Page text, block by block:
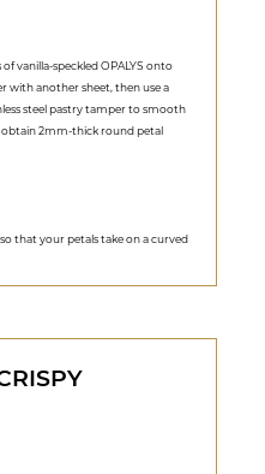
vanilla-speckled OPALYS onto
with another sheet, then use a
steel pastry tamper to smooth
2mm-thick round petal
that your petals take on a curved